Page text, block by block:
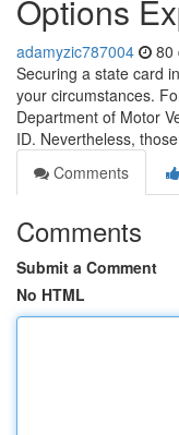
Options
adamyzic787004 80
Securing a state card
your circumstances.
Department of Motor
ID. Nevertheless,
Comments
Comments
Submit a Comment
No HTML